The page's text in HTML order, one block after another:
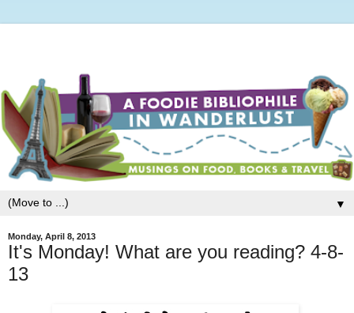
▼
Monday, April 8, 2013
It's Monday! What are you reading? 4-8-
13